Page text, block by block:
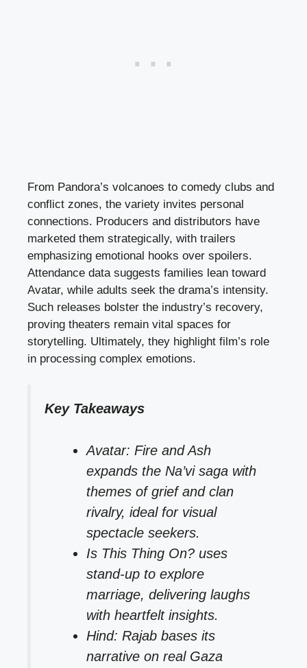
From Pandora’s volcanoes to comedy clubs and
conflict zones, the variety invites personal
connections. Producers and distributors have
marketed them strategically, with trailers
emphasizing emotional hooks over spoilers.
Attendance data suggests families lean toward
Avatar, while adults seek the drama’s intensity.
Such releases bolster the industry’s recovery,
proving theaters remain vital spaces for
storytelling. Ultimately, they highlight film’s role
in processing complex emotions.
Key Takeaways
Avatar: Fire and Ash
expands the Na’vi saga with
themes of grief and clan
rivalry, ideal for visual
spectacle seekers.
Is This Thing On? uses
stand-up to explore
marriage, delivering laughs
with heartfelt insights.
Hind: Rajab bases its
narrative on real Gaza